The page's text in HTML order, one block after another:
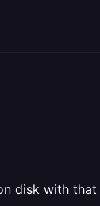
disk with